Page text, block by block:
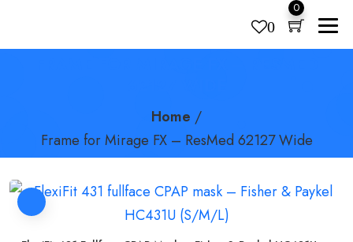
0
0
Home /
Frame for Mirage FX – ResMed 62127 Wide